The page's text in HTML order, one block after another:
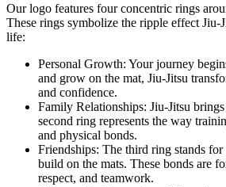
Our logo features four concentric rings
These rings symbolize the ripple effect Jiu-
life:
Personal Growth: Your journey
and grow on the mat, Jiu-Jitsu
and confidence.
Family Relationships: Jiu-Jitsu
second ring represents the way
and physical bonds.
Friendships: The third ring stands
build on the mats. These bonds are
respect, and teamwork.